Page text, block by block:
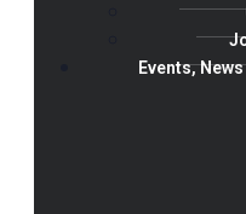
Events,